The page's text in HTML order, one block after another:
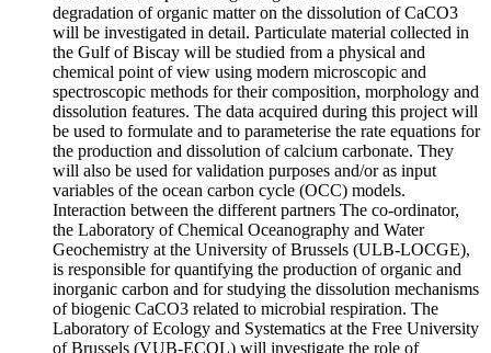
degradation of organic matter on the dissolution of CaCO3
will be investigated in detail. Particulate material collected in
the Gulf of Biscay will be studied from a physical and
chemical point of view using modern microscopic and
spectroscopic methods for their composition, morphology and
dissolution features. The data acquired during this project will
be used to formulate and to parameterise the rate equations for
the production and dissolution of calcium carbonate. They
will also be used for validation purposes and/or as input
variables of the ocean carbon cycle (OCC) models.
Interaction between the different partners The co-ordinator,
the Laboratory of Chemical Oceanography and Water
Geochemistry at the University of Brussels (ULB-LOCGE),
is responsible for quantifying the production of organic and
inorganic carbon and for studying the dissolution mechanisms
of biogenic CaCO3 related to microbial respiration. The
Laboratory of Ecology and Systematics at the Free University
of Brussels (VUB-ECOL) will investigate the role of